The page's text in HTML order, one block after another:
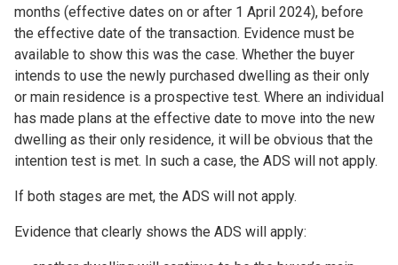
months (effective dates on or after 1 April 2024), before
the effective date of the transaction. Evidence must be
available to show this was the case. Whether the buyer
intends to use the newly purchased dwelling as their only
or main residence is a prospective test. Where an individual
has made plans at the effective date to move into the new
dwelling as their only residence, it will be obvious that the
intention test is met. In such a case, the ADS will not apply.
If both stages are met, the ADS will not apply.
Evidence that clearly shows the ADS will apply: